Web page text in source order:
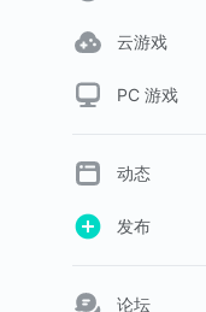
云游戏
PC 游戏
动态
发布
论坛